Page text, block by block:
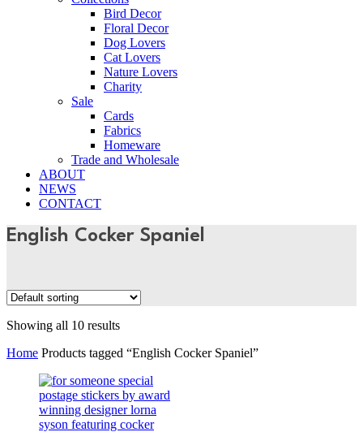
Bird Decor
Floral Decor
Dog Lovers
Cat Lovers
Nature Lovers
Charity
Sale
Cards
Fabrics
Homeware
Trade and Wholesale
ABOUT
NEWS
CONTACT
English Cocker Spaniel
Showing all 10 results
Home Products tagged “English Cocker Spaniel”